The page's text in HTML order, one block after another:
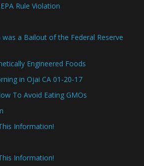
Rule Violation
a Bailout of the Federal Reserve
Engineered Foods
in Ojai CA 01-20-17
To Avoid Eating GMOs
Information!
Information!